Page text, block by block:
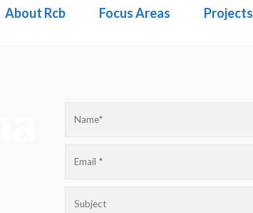
About Rcb Focus Areas Projects